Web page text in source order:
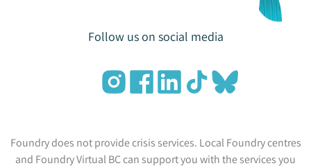
Follow us on social media
Foundry does not provide crisis services. Local Foundry centres
and Foundry Virtual BC can support you with the services you